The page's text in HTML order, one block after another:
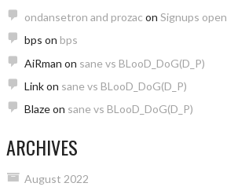
ondansetron and prozac on Signups open
bps on bps
AiRman on sane vs BLooD_DoG(D_P)
Linkon sane vs BLooD_DoG(D_P)
Blazeon sane vs BLooD_DoG(D_P)
ARCHIVES
August 2022